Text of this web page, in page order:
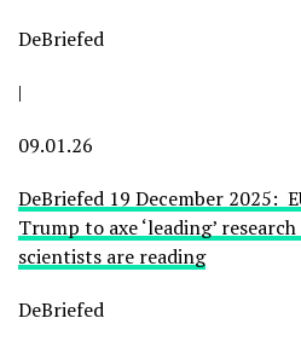
DeBriefed
|
09.01.26
DeBriefed 19 December 2025:
Trump to axe ‘leading’
scientists are reading
DeBriefed